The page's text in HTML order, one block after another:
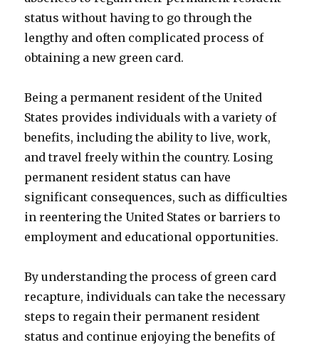
status without having to go through the
lengthy and often complicated process of
obtaining a new green card.
Being a permanent resident of the United
States provides individuals with a variety of
benefits, including the ability to live, work,
and travel freely within the country. Losing
permanent resident status can have
significant consequences, such as difficulties
in reentering the United States or barriers to
employment and educational opportunities.
By understanding the process of green card
recapture, individuals can take the necessary
steps to regain their permanent resident
status and continue enjoying the benefits of